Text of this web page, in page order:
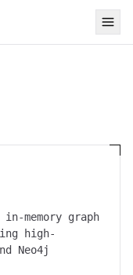
memory graph
high-
Neo4j